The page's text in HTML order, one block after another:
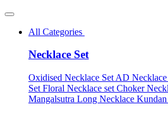
All Categories
Necklace Set
Oxidised Necklace Set AD Necklace
Set Floral Necklace set Choker
Mangalsutra Long Necklace